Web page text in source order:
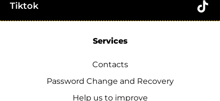
Tiktok
Services
Contacts
Password Change and Recovery
Help us to improve